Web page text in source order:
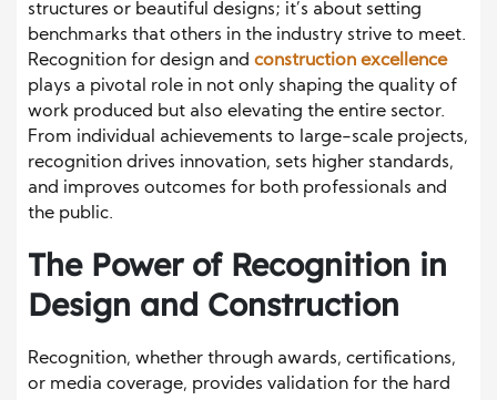
structures or beautiful designs; it’s about setting
benchmarks that others in the industry strive to meet.
Recognition for design and construction excellence
plays a pivotal role in not only shaping the quality of
work produced but also elevating the entire sector.
From individual achievements to large-scale projects,
recognition drives innovation, sets higher standards,
and improves outcomes for both professionals and
the public.
The Power of Recognition in
Design and Construction
Recognition, whether through awards, certifications,
or media coverage, provides validation for the hard